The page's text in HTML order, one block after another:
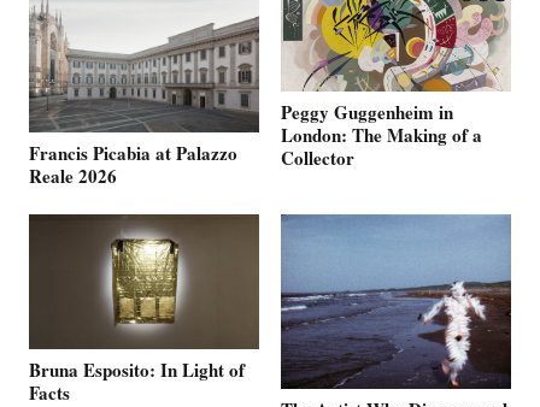
Francis Picabia at Palazzo
Reale 2026
Peggy Guggenheim in
London: The Making of a
Collector
Bruna Esposito: In Light of
Facts